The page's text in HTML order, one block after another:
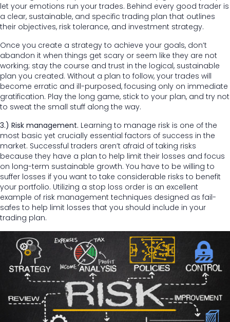
let your emotions run your trades. Behind every good trader is
a clear, sustainable, and specific trading plan that outlines
their objectives, risk tolerance, and investment strategy.
Once you create a strategy to achieve your goals, don’t
abandon it when things get scary or seem like they are not
working; stay the course and trust in the logical, sustainable
plan you created. Without a plan to follow, your trades will
become erratic and ill-purposed, focusing only on immediate
gratification. Play the long game, stick to your plan, and try not
to sweat the small stuff along the way.
3.) Risk management. Learning to manage risk is one of the
most basic yet crucially essential factors of success in the
market. Successful traders aren’t afraid of taking risks
because they have a plan to help limit their losses and focus
on long-term sustainable growth. You have to be willing to
suffer losses if you want to take considerable risks to benefit
your portfolio. Utilizing a stop loss order is an excellent
example of risk management techniques designed as fail-
safes to help limit losses that you should include in your
trading plan.